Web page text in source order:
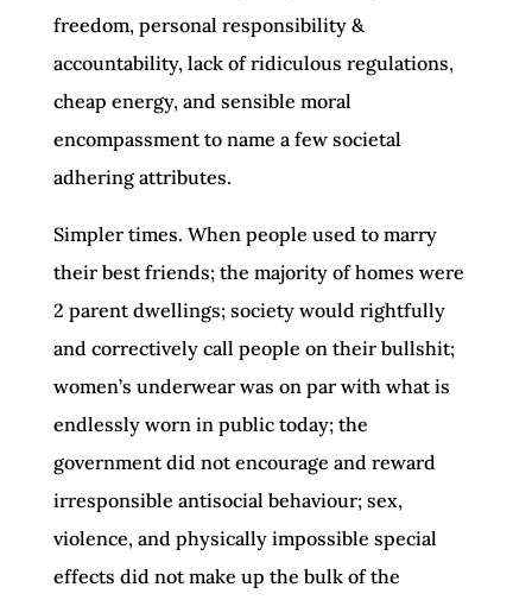
freedom, personal responsibility &
accountability, lack of ridiculous regulations,
cheap energy, and sensible moral
encompassment to name a few societal
adhering attributes.
Simpler times. When people used to marry
their best friends; the majority of homes were
2 parent dwellings; society would rightfully
and correctively call people on their bullshit;
women’s underwear was on par with what is
endlessly worn in public today; the
government did not encourage and reward
irresponsible antisocial behaviour; sex,
violence, and physically impossible special
effects did not make up the bulk of the